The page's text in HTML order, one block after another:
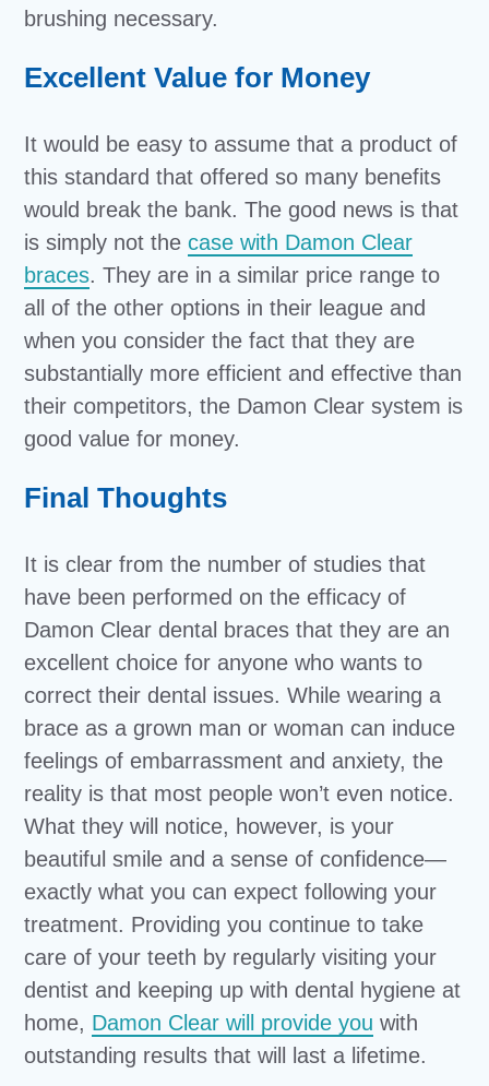
brushing necessary.
Excellent Value for Money
It would be easy to assume that a product of
this standard that offered so many benefits
would break the bank. The good news is that
is simply not thecase with Damon Clear
braces. They are in a similar price range to
all of the other options in their league and
when you consider the fact that they are
substantially more efficient and effective than
their competitors, the Damon Clear system is
good value for money.
Final Thoughts
It is clear from the number of studies that
have been performed on the efficacy of
Damon Clear dental braces that they are an
excellent choice for anyone who wants to
correct their dental issues. While wearing a
brace as a grown man or woman can induce
feelings of embarrassment and anxiety, the
reality is that most people won’t even notice.
What they will notice, however, is your
beautiful smile and a sense of confidence—
exactly what you can expect following your
treatment. Providing you continue to take
care of your teeth by regularly visiting your
dentist and keeping up with dental hygiene at
home, Damon Clear will provide you with
outstanding results that will last a lifetime.